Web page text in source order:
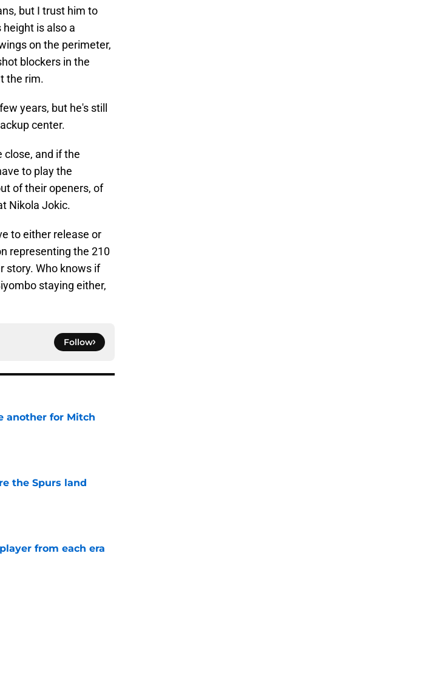
but I trust him to
is also a
on the perimeter,
blockers in the
the rim.
years, but he's still
center.
close, and if the
to play the
of their openers, of
Nikola Jokic.
to either release or
representing the 210
story. Who knows if
staying either,
Follow
another for Mitch
the Spurs land
from each era